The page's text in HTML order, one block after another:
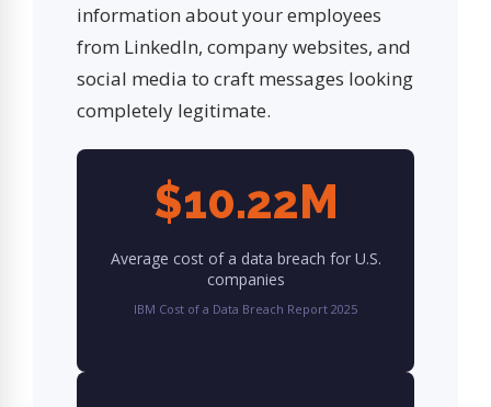
information about your employees
from LinkedIn, company websites, and
social media to craft messages looking
completely legitimate.
$10.22M
Average cost of a data breach for U.S.
companies
IBM Cost of a Data Breach Report 2025